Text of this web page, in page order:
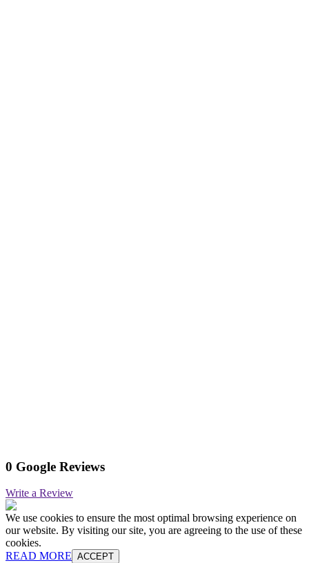
0 Google Reviews
Write a Review
We use cookies to ensure the most optimal browsing experience on
our website. By visiting our site, you are agreeing to the use of these
cookies.
READ MORE ACCEPT